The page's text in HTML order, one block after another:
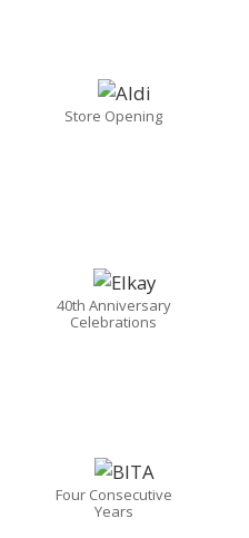
Store Opening
40th Anniversary
Celebrations
Four Consecutive
Years